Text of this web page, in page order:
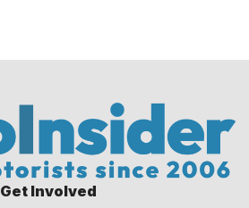
Get Involved